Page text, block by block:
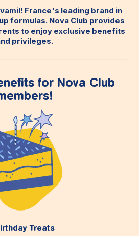
France's leading brand in
formulas. Nova Club provides
to enjoy exclusive benefits
privileges.
for Nova Club
Treats